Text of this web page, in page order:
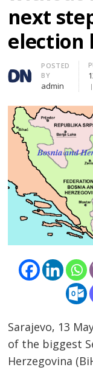
next
election
Author
POSTED
BY
admin
Sarajevo, 13
of the biggest
Herzegovina